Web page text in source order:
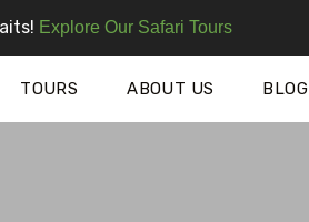
Explore Our Safari Tours
TOURS ABOUT US BLOG